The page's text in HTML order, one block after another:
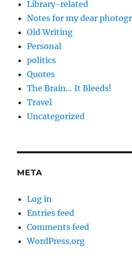
Library-related
Notes for my dear
Old Writing
Personal
politics
Quotes
The Brain… It Bleeds!
Travel
Uncategorized
META
Log in
Entries feed
Comments feed
WordPress.org